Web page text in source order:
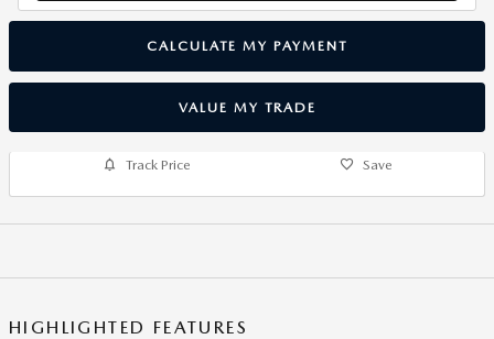
CALCULATE MY PAYMENT
VALUE MY TRADE
Track Price Save
HIGHLIGHTED FEATURES